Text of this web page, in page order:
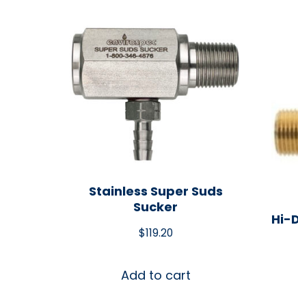
Stainless Super Suds
Sucker
$119.20
Add to cart
Hi-